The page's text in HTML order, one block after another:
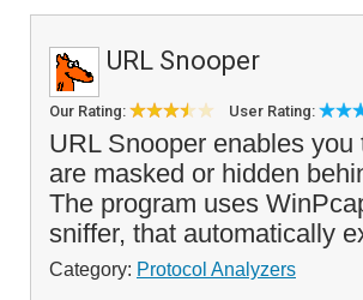
URL Snooper
Our Rating: User Rating:
URL Snooper enables
are masked or hidden
The program uses
sniffer, that automatically
Category: Protocol Analyzers